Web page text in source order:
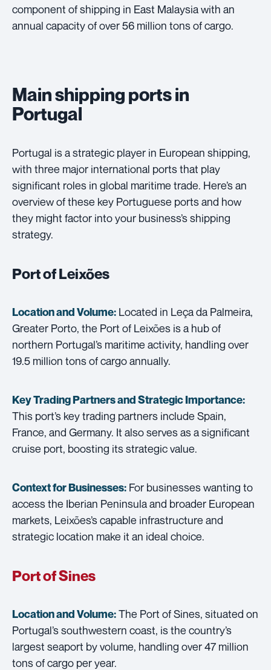
component of shipping in East Malaysia with an
annual capacity of over 56 million tons of cargo.
Main shipping ports in
Portugal
Portugal is a strategic player in European shipping,
with three major international ports that play
significant roles in global maritime trade. Here’s an
overview of these key Portuguese ports and how
they might factor into your business’s shipping
strategy.
Port of Leixões
Location and Volume: Located in Leça da Palmeira,
Greater Porto, the Port of Leixões is a hub of
northern Portugal’s maritime activity, handling over
19.5 million tons of cargo annually.
Key Trading Partners andStrategic Importance:
This port’s key trading partners include Spain,
France, and Germany. It also serves as a significant
cruise port, boosting its strategic value.
Context for Businesses: For businesses wanting to
access the Iberian Peninsula and broader European
markets, Leixões’s capable infrastructure and
strategic location make it an ideal choice.
Port of Sines
Location and Volume:The Port of Sines, situated on
Portugal’s southwestern coast, is the country’s
largest seaport by volume, handling over 47 million
tons of cargo per year.